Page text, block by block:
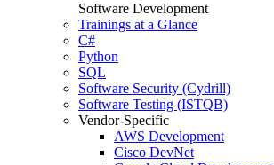
Software Development
Trainings at a Glance
C#
Python
SQL
Software Security (Cydrill)
Software Testing (ISTQB)
Vendor-Specific
AWS Development
Cisco DevNet